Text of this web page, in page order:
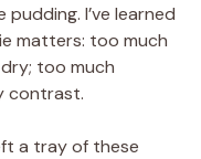
I’ve learned
matters: too much
too much
contrast.
a tray of these